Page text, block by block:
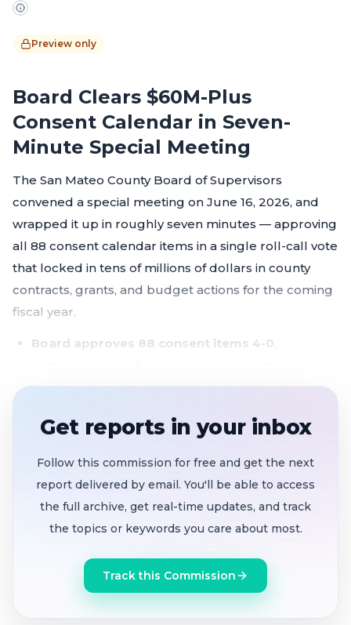
Preview only
Board Clears $60M-Plus
Consent Calendar in Seven-
Minute Special Meeting
The San Mateo County Board of Supervisors
convened a special meeting on June 16, 2026, and
wrapped it up in roughly seven minutes — approving
all 88 consent calendar items in a single roll-call vote
that locked in tens of millions of dollars in county
contracts, grants, and budget actions for the coming
fiscal year.
Board approves 88 consent items 4-0
K investments, and budget transfers for FY 2026-
Measure K funds flow to housing, education,
and domestic violence services, including $5.4M
for permanent supportive housing reserves and
$1.75M for The Big Lift early learning initiative
Behavioral health contracts totaling tens of
millions approved, covering providers including
Telecare, BACS, and 7th Ave Care Center
Get reports in your inbox
Follow this commission for free and get the next
report delivered by email. You'll be able to access
the full archive, get real-time updates, and track
the topics or keywords you care about most.
Track this Commission